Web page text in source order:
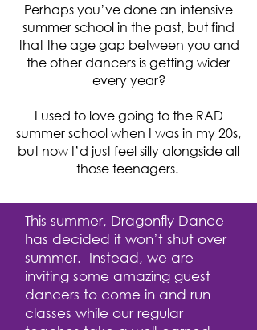
Perhaps you’ve done an intensive
summer school in the past, but find
that the age gap between you and
the other dancers is getting wider
every year?
I used to love going to the RAD
summer school when I was in my 20s,
but now I’d just feel silly alongside all
those teenagers.
This summer, Dragonfly Dance
has decided it won’t shut over
summer. Instead, we are
inviting some amazing guest
dancers to come in and run
classes while our regular